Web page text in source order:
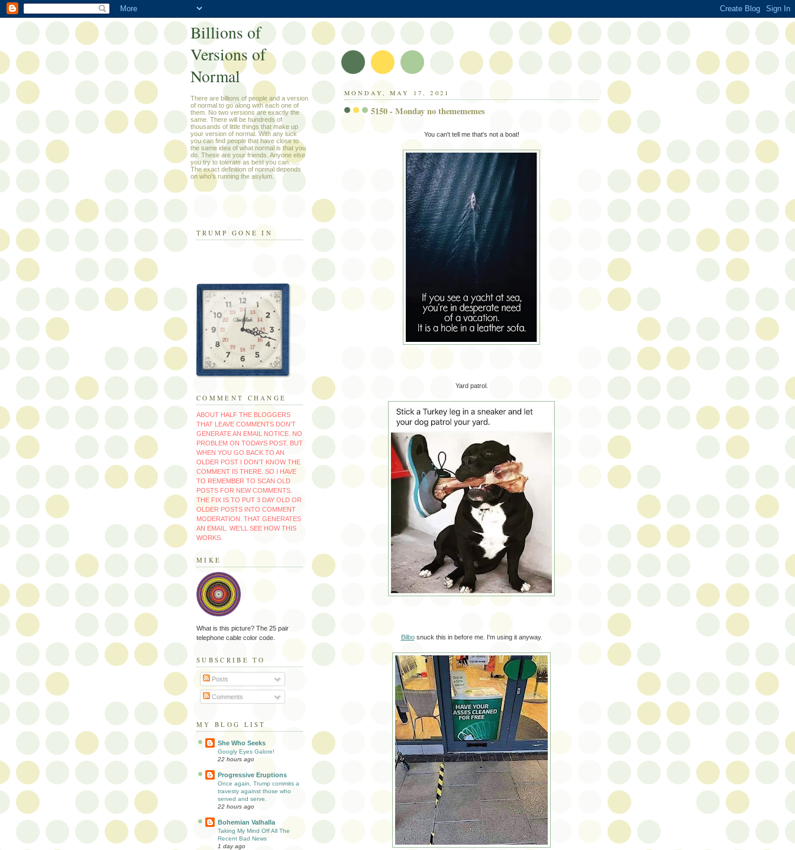
MONDAY, MAY 17, 2021
5150 - Monday no themememes
You can't tell me that's not a boat!
Yard patrol.
Bilbosnuck this in before me. I'm using it anyway.
Billions of
Versions of
Normal
There are billions of people and a version
of normal to go along with each one of
them. No two versions are exactly the
same. There will be hundreds of
thousands of little things that make up
your version of normal. With any luck
you can find people that have close to
the same idea of what normal is that you
do. These are your friends. Anyone else
you try to tolerate as best you can. ....
The exact definition of normal depends
on who's running the asylum.
TRUMP GONE IN
COMMENT CHANGE
ABOUT HALF THE BLOGGERS
THAT LEAVE COMMENTS DON'T
GENERATE AN EMAIL NOTICE. NO
PROBLEM ON TODAYS POST. BUT
WHEN YOU GO BACK TO AN
OLDER POST I DON'T KNOW THE
COMMENT IS THERE. SO I HAVE
TO REMEMBER TO SCAN OLD
POSTS FOR NEW COMMENTS.
THE FIX IS TO PUT 3 DAY OLD OR
OLDER POSTS INTO COMMENT
MODERATION. THAT GENERATES
AN EMAIL. WE'LL SEE HOW THIS
WORKS.
MIKE
What is this picture? The 25 pair
telephone cable color code.
SUBSCRIBE TO
Posts
Comments
MY BLOG LIST
She Who Seeks
Googly Eyes Galore!
22 hours ago
Progressive Eruptions
Once again, Trump commits a
travesty against those who
served and serve.
22 hours ago
Bohemian Valhalla
Taking My Mind Off All The
Recent Bad News
1 day ago